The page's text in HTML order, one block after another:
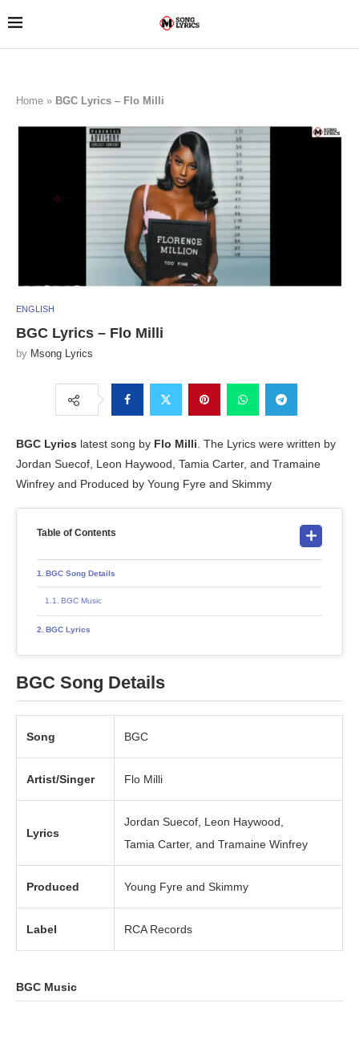
Home » BGC Lyrics – Flo Milli
ENGLISH
BGC Lyrics – Flo Milli
by Msong Lyrics
BGC Lyrics latest song by Flo Milli. The Lyrics were written by
Jordan Suecof, Leon Haywood, Tamia Carter, and Tramaine
Winfrey and Produced by Young Fyre and Skimmy
Table of Contents
BGC Song Details
BGC Music
BGC Lyrics
BGC Song Details
Song BGC
Artist/Singer Flo Milli
Lyrics
Jordan Suecof, Leon Haywood,
Tamia Carter, and Tramaine Winfrey
Produced Young Fyre and Skimmy
Label RCA Records
BGC Music